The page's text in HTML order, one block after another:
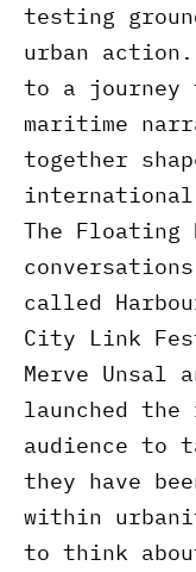
testing
urban
to a
maritime
together
The
called
City Link
Merve Unsal
launched
audience to
they have
within
to think